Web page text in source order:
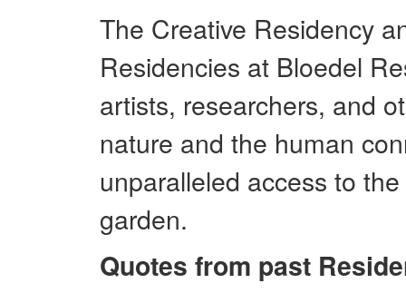
The Creative Residency
Residencies at Bloedel
artists, researchers, and
nature and the human
unparalleled access to
garden.
Quotes from past